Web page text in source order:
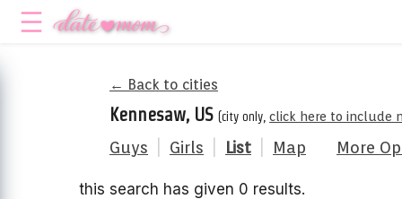
← Back to cities
Kennesaw, US (city only, click here to include
Guys Girls List Map More
this search has given 0 results.